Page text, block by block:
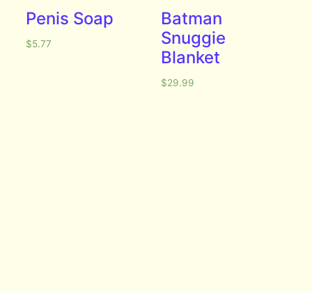
Penis Soap
$5.77
Batman
Snuggie
Blanket
$29.99